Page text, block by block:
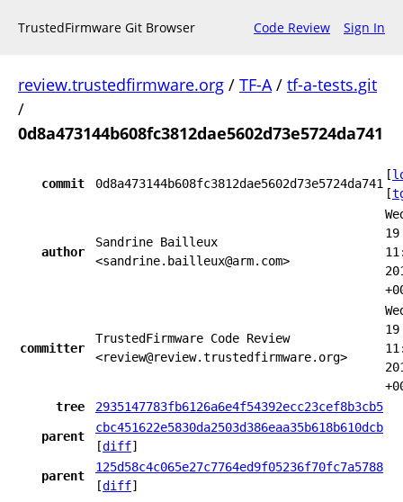
TrustedFirmware Git Browser Code Review Sign In
review.trustedfirmware.org / TF-A/ tf-a-tests.git
/
0d8a473144b608fc3812dae5602d73e5724da741
commit 0d8a473144b608fc3812dae5602d73e5724da741
[
[
author
Sandrine Bailleux
<sandrine.bailleux@arm.com>
19
committer
TrustedFirmware Code Review
<review@review.trustedfirmware.org>
19
tree
2935147783fb6126a6e4f54392ecc23cef8b3cb5
parent
cbc451622e5830da2503d386eaa35b618b610dcb
[diff]
parent
125d58c4c065e27c7764ed9f05236f70fc7a5788
[diff]